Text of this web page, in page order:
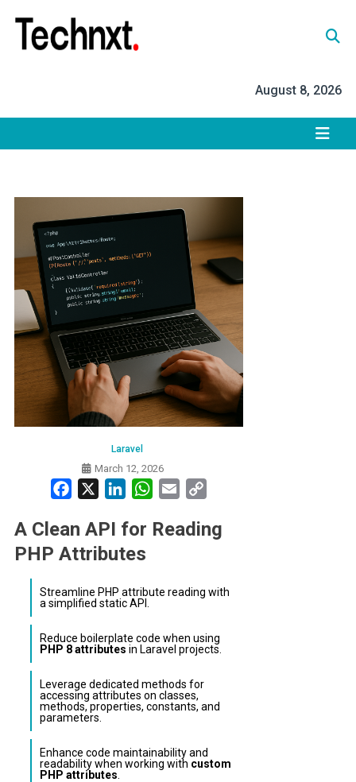
content
August 8, 2026
Laravel
March 12, 2026
Facebook LinkedInWhatsApp
Email
A Clean API for Reading
PHP Attributes
Streamline PHP attribute reading with
a simplified static API.
Reduce boilerplate code when using
PHP 8 attributes in Laravel projects.
Leverage dedicated methods for
accessing attributes on classes,
methods, properties, constants, and
parameters.
Enhance code maintainability and
readability when working with custom
PHP attributes